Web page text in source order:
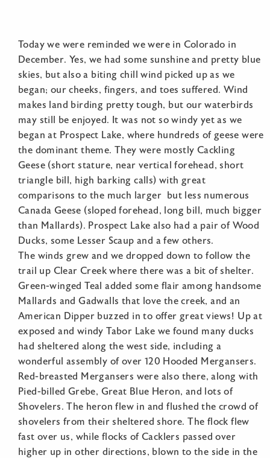
Today we were reminded we were in Colorado in
December. Yes, we had some sunshine and pretty blue
skies, but also a biting chill wind picked up as we
began; our cheeks, fingers, and toes suffered. Wind
makes land birding pretty tough, but our waterbirds
may still be enjoyed. It was not so windy yet as we
began at Prospect Lake, where hundreds of geese were
the dominant theme. They were mostly Cackling
Geese (short stature, near vertical forehead, short
triangle bill, high barking calls) with great
comparisons to the much larger but less numerous
Canada Geese (sloped forehead, long bill, much bigger
than Mallards). Prospect Lake also had a pair of Wood
Ducks, some Lesser Scaup and a few others.
The winds grew and we dropped down to follow the
trail up Clear Creek where there was a bit of shelter.
Green-winged Teal added some flair among handsome
Mallards and Gadwalls that love the creek, and an
American Dipper buzzed in to offer great views! Up at
exposed and windy Tabor Lake we found many ducks
had sheltered along the west side, including a
wonderful assembly of over 120 Hooded Mergansers.
Red-breasted Mergansers were also there, along with
Pied-billed Grebe, Great Blue Heron, and lots of
Shovelers. The heron flew in and flushed the crowd of
shovelers from their sheltered shore. The flock flew
fast over us, while flocks of Cacklers passed over
higher up in other directions, blown to the side in the